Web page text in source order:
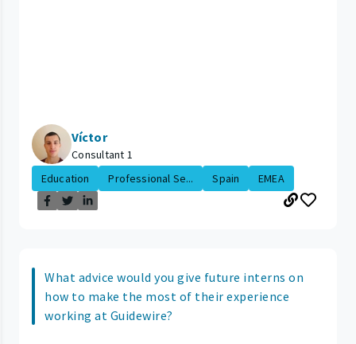
Víctor
Consultant 1
Education
Professional Se... Spain EMEA
What advice would you give future interns on
how to make the most of their experience
working at Guidewire?